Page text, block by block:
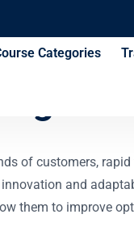
Categories
of customers,
and
them to improve